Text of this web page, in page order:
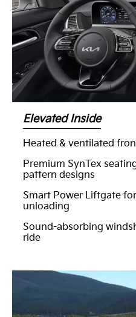
Elevated Inside
Heated & ventilated
Premium SynTex
pattern designs
Smart Power Liftgate
unloading
Sound-absorbing
ride